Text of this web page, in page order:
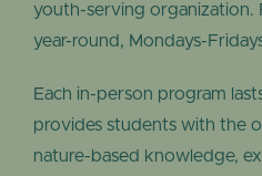
youth-serving organization.
year-round, Mondays-
Each in-person program
provides students with the
nature-based knowledge,